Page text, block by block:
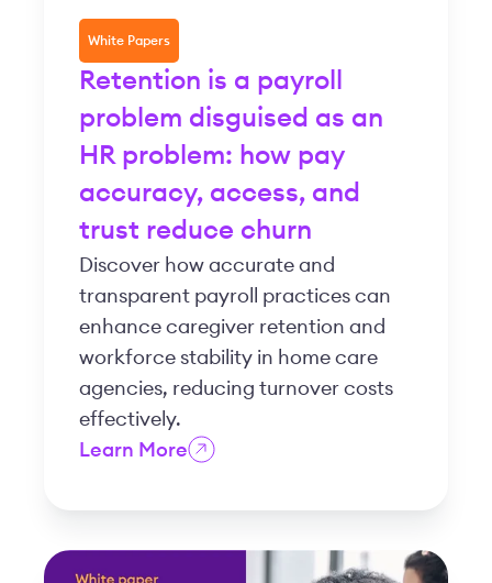
White Papers
Retention is a payroll
problem disguised as an
HR problem: how pay
accuracy, access, and
trust reduce churn
Discover how accurate and
transparent payroll practices can
enhance caregiver retention and
workforce stability in home care
agencies, reducing turnover costs
effectively.
Learn More